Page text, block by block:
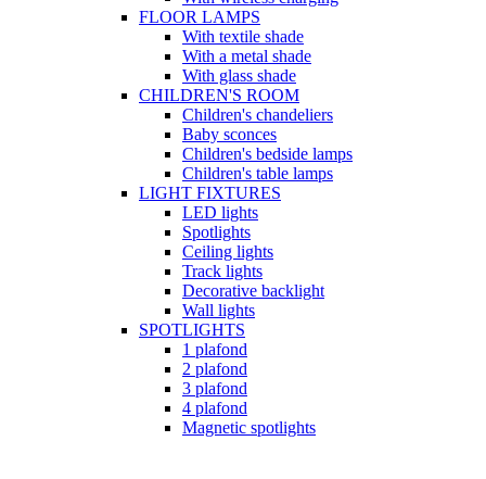
FLOOR LAMPS
With textile shade
With a metal shade
With glass shade
CHILDREN'S ROOM
Children's chandeliers
Baby sconces
Children's bedside lamps
Children's table lamps
LIGHT FIXTURES
LED lights
Spotlights
Ceiling lights
Track lights
Decorative backlight
Wall lights
SPOTLIGHTS
1 plafond
2 plafond
3 plafond
4 plafond
Magnetic spotlights